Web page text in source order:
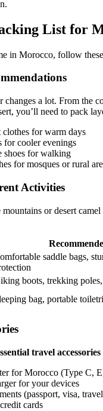
List for
in Morocco, follow
changes a lot. From the
you’ll need to pack
for warm days
for cooler evenings
shoes for walking
for mosques or rural
Activities
or desert
saddle bags,
boots, trekking
bag, portable
travel accessories
for Morocco (Type C,
for your devices
(passport, visa,
cards